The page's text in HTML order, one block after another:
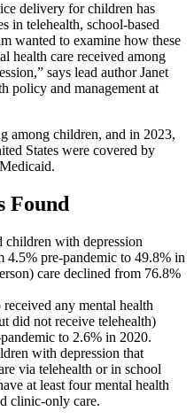
delivery for children has
in telehealth, school-based
wanted to examine how these
health care received among
says lead author Janet
policy and management at
among children, and in 2023,
States were covered by
Medicaid.
Found
with depression
4.5% pre-pandemic to 49.8% in
care declined from 76.8%
any mental health
did not receive telehealth)
to 2.6% in 2020.
with depression that
via telehealth or in school
at least four mental health
clinic-only care.